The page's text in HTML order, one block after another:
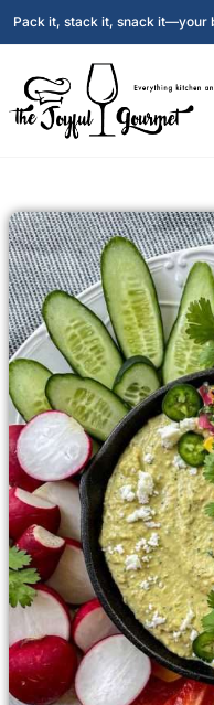
Pack it, stack it, snack it—your